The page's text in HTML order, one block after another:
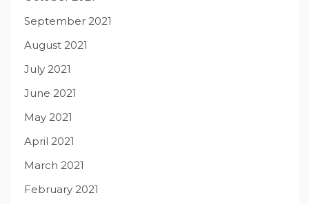
September 2021
August 2021
July 2021
June 2021
May 2021
April 2021
March 2021
February 2021